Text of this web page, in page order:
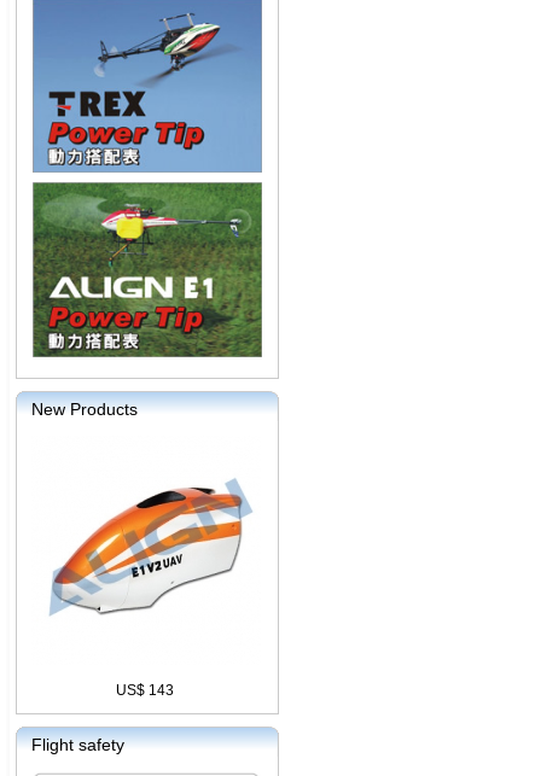
New Products
US$ 143
Flight safety